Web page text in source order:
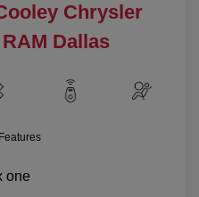
Chrysler
Dallas